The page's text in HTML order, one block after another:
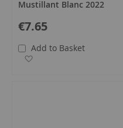
Mustillant Blanc 2022
€7.65
Add to Basket